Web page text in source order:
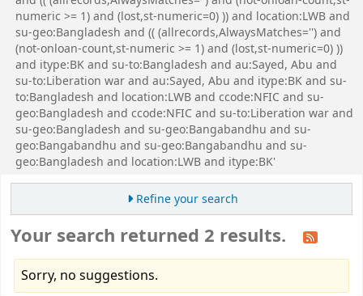
numeric >= 1) and (lost,st-numeric=0) )) and location:LWB and
su-geo:Bangladesh and (( (allrecords,AlwaysMatches='') and
(not-onloan-count,st-numeric >= 1) and (lost,st-numeric=0) ))
and itype:BK and su-to:Bangladesh and au:Sayed, Abu and
su-to:Liberation war and au:Sayed, Abu and itype:BK and su-
to:Bangladesh and location:LWB and ccode:NFIC and su-
geo:Bangladesh and ccode:NFIC and su-to:Liberation war and
su-geo:Bangladesh and su-geo:Bangabandhu and su-
geo:Bangabandhu and su-geo:Bangabandhu and su-
geo:Bangladesh and location:LWB and itype:BK'
Refine your search
Your search returned 2 results.
Sorry, no suggestions.